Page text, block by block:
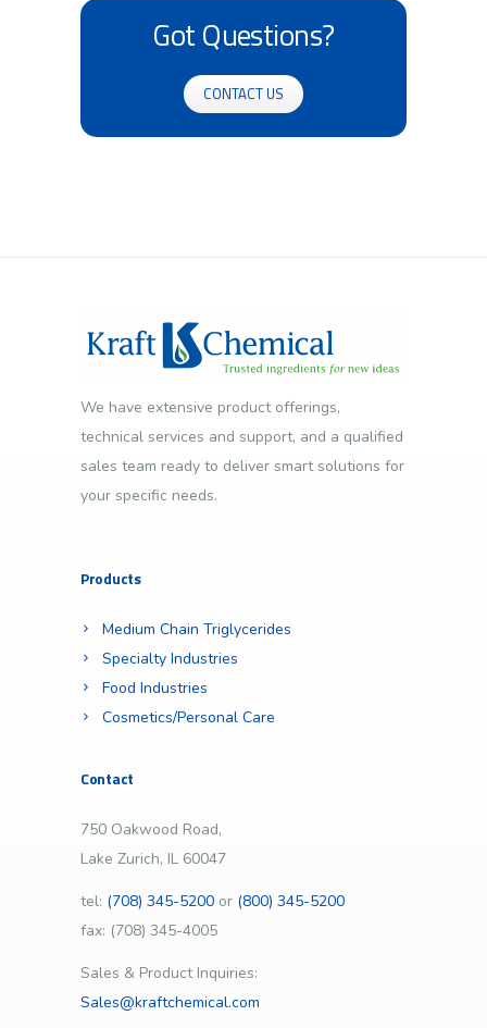
Got Questions?
CONTACT US
We have extensive product offerings,
technical services and support, and a qualified
sales team ready to deliver smart solutions for
your specific needs.
Products
Medium Chain Triglycerides
Specialty Industries
Food Industries
Cosmetics/Personal Care
Contact
750 Oakwood Road,
Lake Zurich, IL 60047
tel: (708) 345-5200 or (800) 345-5200
fax: (708) 345-4005
Sales & Product Inquiries:
Sales@kraftchemical.com